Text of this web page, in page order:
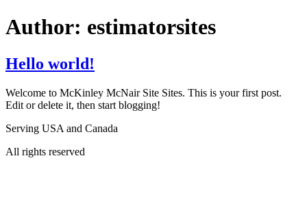
Author: estimatorsites
Hello world!
Welcome to McKinley McNair Site Sites. This is your first post.
Edit or delete it, then start blogging!
Serving USA and Canada
All rights reserved